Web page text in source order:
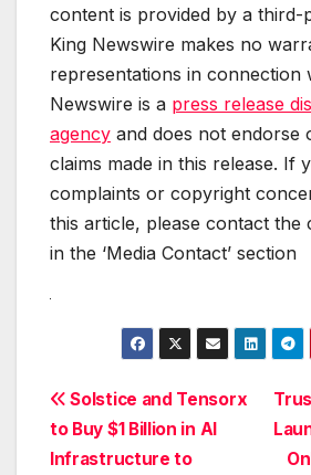
content is provided by a third-
King Newswire makes no
representations in connection
Newswire is a press release
agency and does not endorse
claims made in this release. If
complaints or copyright
this article, please contact the
in the ‘Media Contact’ section
Post
navigation
Solstice and Tensorx
to Buy $1 Billion in AI
Infrastructure to